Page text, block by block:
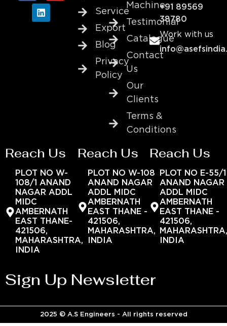
Service
Export
Blog
Privacy
Policy
Machine
Testimonial
Catalogue
Contact
Us
Our
Clients
Terms &
Conditions
+91 89569
38780
Work with us
Reach Us
PLOT NO W-
108/1 ANAND
NAGAR ADDL
MIDC
AMBERNATH
EAST THANE-
421506,
MAHARASHTRA,
INDIA
Reach Us
PLOT NO W-108
ANAND NAGAR
ADDL MIDC
AMBERNATH
EAST THANE -
421506,
MAHARASHTRA,
INDIA
Reach Us
PLOT NO E-55/1
ANAND NAGAR
ADDL MIDC
AMBERNATH
EAST THANE -
421506,
INDIA
Sign Up Newsletter
2025 © A.S Engineers - All rights reserved